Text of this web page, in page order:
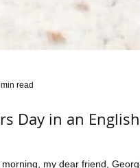
read
Day in an English